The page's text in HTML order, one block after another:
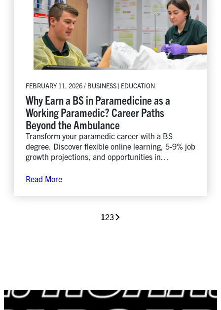
FEBRUARY 11, 2026 / BUSINESS | EDUCATION
Why Earn a BS in Paramedicine as a
Working Paramedic? Career Paths
Beyond the Ambulance
Transform your paramedic career with a BS
degree. Discover flexible online learning, 5-9% job
growth projections, and opportunities in
Read More
123